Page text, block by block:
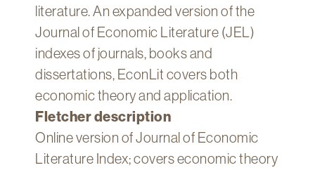
Help
About
Account
myFletcher
literature. An expanded version of the
Journal of Economic Literature (JEL)
indexes of journals, books and
dissertations, EconLit covers both
economic theory and application.
Fletcher description
Online version of Journal of Economic
Literature Index; covers economic theory